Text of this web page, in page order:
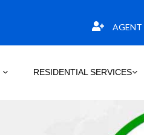
AGENT
RESIDENTIAL SERVICES